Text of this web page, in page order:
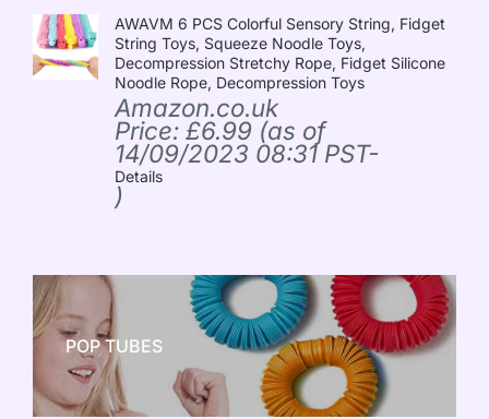
AWAVM 6 PCS Colorful Sensory String, Fidget
String Toys, Squeeze Noodle Toys,
Decompression Stretchy Rope, Fidget Silicone
Noodle Rope, Decompression Toys
Amazon.co.uk
Price: £6.99 (as of
14/09/2023 08:31 PST-
Details
)
POP TUBES